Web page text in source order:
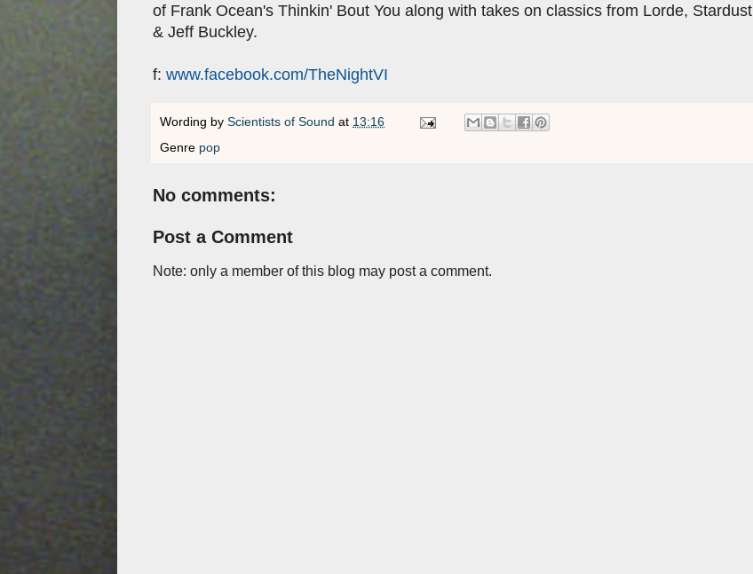
of Frank Ocean's Thinkin' Bout You along with takes on classics from Lorde, Stardust
& Jeff Buckley.
f: www.facebook.com/TheNightVI
Wording by Scientists of Sound at 13:16
Genre pop
No comments:
Post a Comment
Note: only a member of this blog may post a comment.